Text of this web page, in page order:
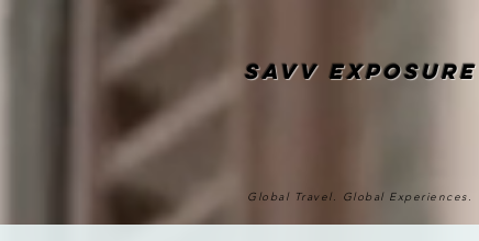
SAvv Exposure
Global Travel. Global Experiences.